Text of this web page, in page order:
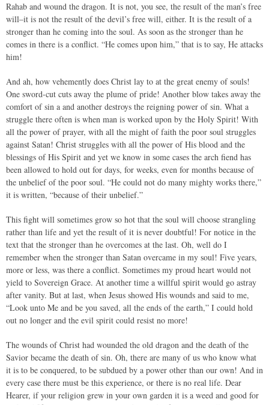
Rahab and wound the dragon. It is not, you see, the result of the man’s free
will–it is not the result of the devil’s free will, either. It is the result of a
stronger than he coming into the soul. As soon as the stronger than he
comes in there is a conflict. “He comes upon him,” that is to say, He attacks
him!
And ah, how vehemently does Christ lay to at the great enemy of souls!
One sword-cut cuts away the plume of pride! Another blow takes away the
comfort of sin a and another destroys the reigning power of sin. What a
struggle there often is when man is worked upon by the Holy Spirit! With
all the power of prayer, with all the might of faith the poor soul struggles
against Satan! Christ struggles with all the power of His blood and the
blessings of His Spirit and yet we know in some cases the arch fiend has
been allowed to hold out for days, for weeks, even for months because of
the unbelief of the poor soul. “He could not do many mighty works there,”
it is written, “because of their unbelief.”
This fight will sometimes grow so hot that the soul will choose strangling
rather than life and yet the result of it is never doubtful! For notice in the
text that the stronger than he overcomes at the last. Oh, well do I
remember when the stronger than Satan overcame in my soul! Five years,
more or less, was there a conflict. Sometimes my proud heart would not
yield to Sovereign Grace. At another time a willful spirit would go astray
after vanity. But at last, when Jesus showed His wounds and said to me,
“Look unto Me and be you saved, all the ends of the earth,” I could hold
out no longer and the evil spirit could resist no more!
The wounds of Christ had wounded the old dragon and the death of the
Savior became the death of sin. Oh, there are many of us who know what
it is to be conquered, to be subdued by a power other than our own! And in
every case there must be this experience, or there is no real life. Dear
Hearer, if your religion grew in your own garden it is a weed and good for